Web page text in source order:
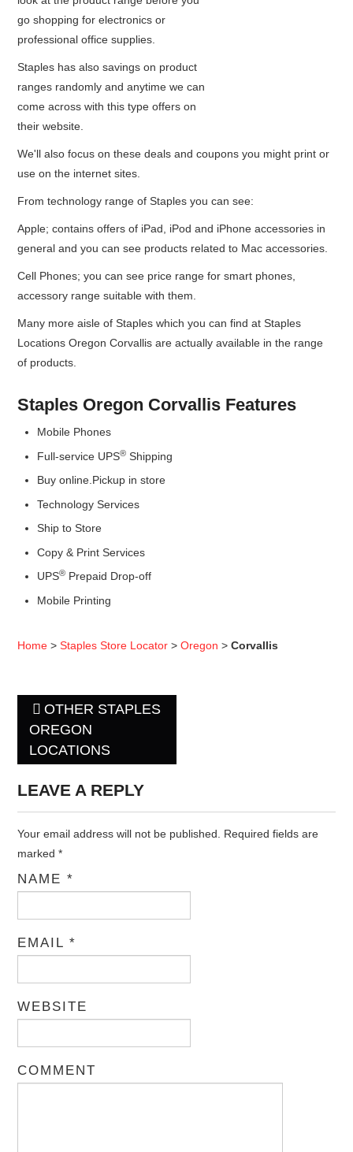
go shopping for electronics or
professional office supplies.
Staples has also savings on product
ranges randomly and anytime we can
come across with this type offers on
their website.
We'll also focus on these deals and coupons you might print or
use on the internet sites.
From technology range of Staples you can see:
Apple; contains offers of iPad, iPod and iPhone accessories in
general and you can see products related to Mac accessories.
Cell Phones; you can see price range for smart phones,
accessory range suitable with them.
Many more aisle of Staples which you can find at Staples
Locations Oregon Corvallis are actually available in the range
of products.
Staples Oregon Corvallis Features
Mobile Phones
Full-service UPS® Shipping
Buy online.Pickup in store
Technology Services
Ship to Store
Copy & Print Services
UPS® Prepaid Drop-off
Mobile Printing
Home >Staples Store Locator >Oregon >Corvallis
Post navigation
OTHER STAPLES
OREGON
LOCATIONS
LEAVE A REPLY
Your email address will not be published. Required fields are
marked*
NAME*
EMAIL*
WEBSITE
COMMENT